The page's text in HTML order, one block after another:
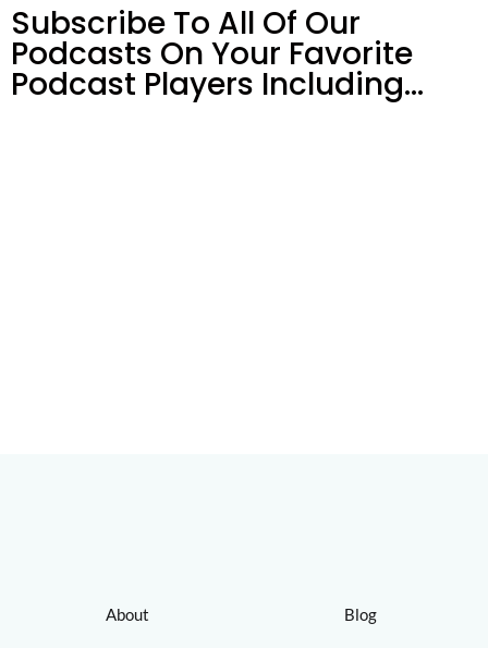
Subscribe To All Of Our
Podcasts On Your Favorite
Podcast Players Including…
About Blog